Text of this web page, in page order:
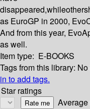
as EuroGP in 2000,
And from this year,
as well.
Item type: E-BOOKS
Tags from this library:
in to add tags.
Star ratings
Average